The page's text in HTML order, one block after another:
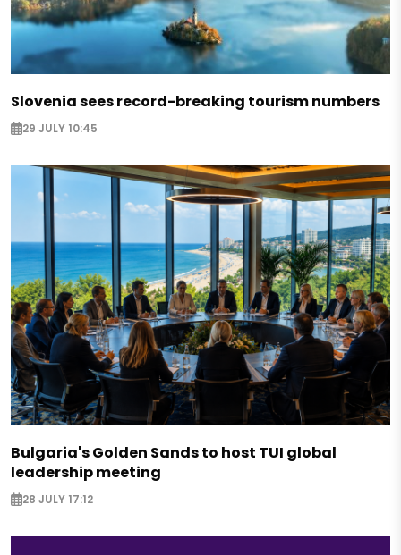
Slovenia sees record-breaking tourism numbers
29 JULY 10:45
Bulgaria's Golden Sands to host TUI global
leadership meeting
28 JULY 17:12